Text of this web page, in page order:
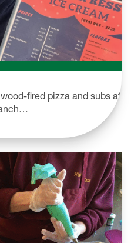
fired pizza and subs at